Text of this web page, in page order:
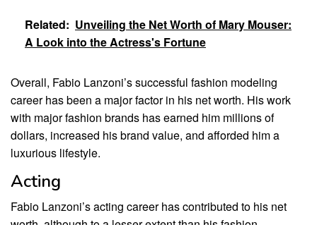
Related: Unveiling the Net Worth of Mary Mouser:
A Look into the Actress's Fortune
Overall, Fabio Lanzoni’s successful fashion modeling
career has been a major factor in his net worth. His work
with major fashion brands has earned him millions of
dollars, increased his brand value, and afforded him a
luxurious lifestyle.
Acting
Fabio Lanzoni’s acting career has contributed to his net